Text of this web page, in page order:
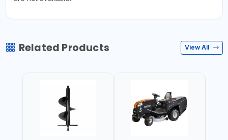
Related Products View All